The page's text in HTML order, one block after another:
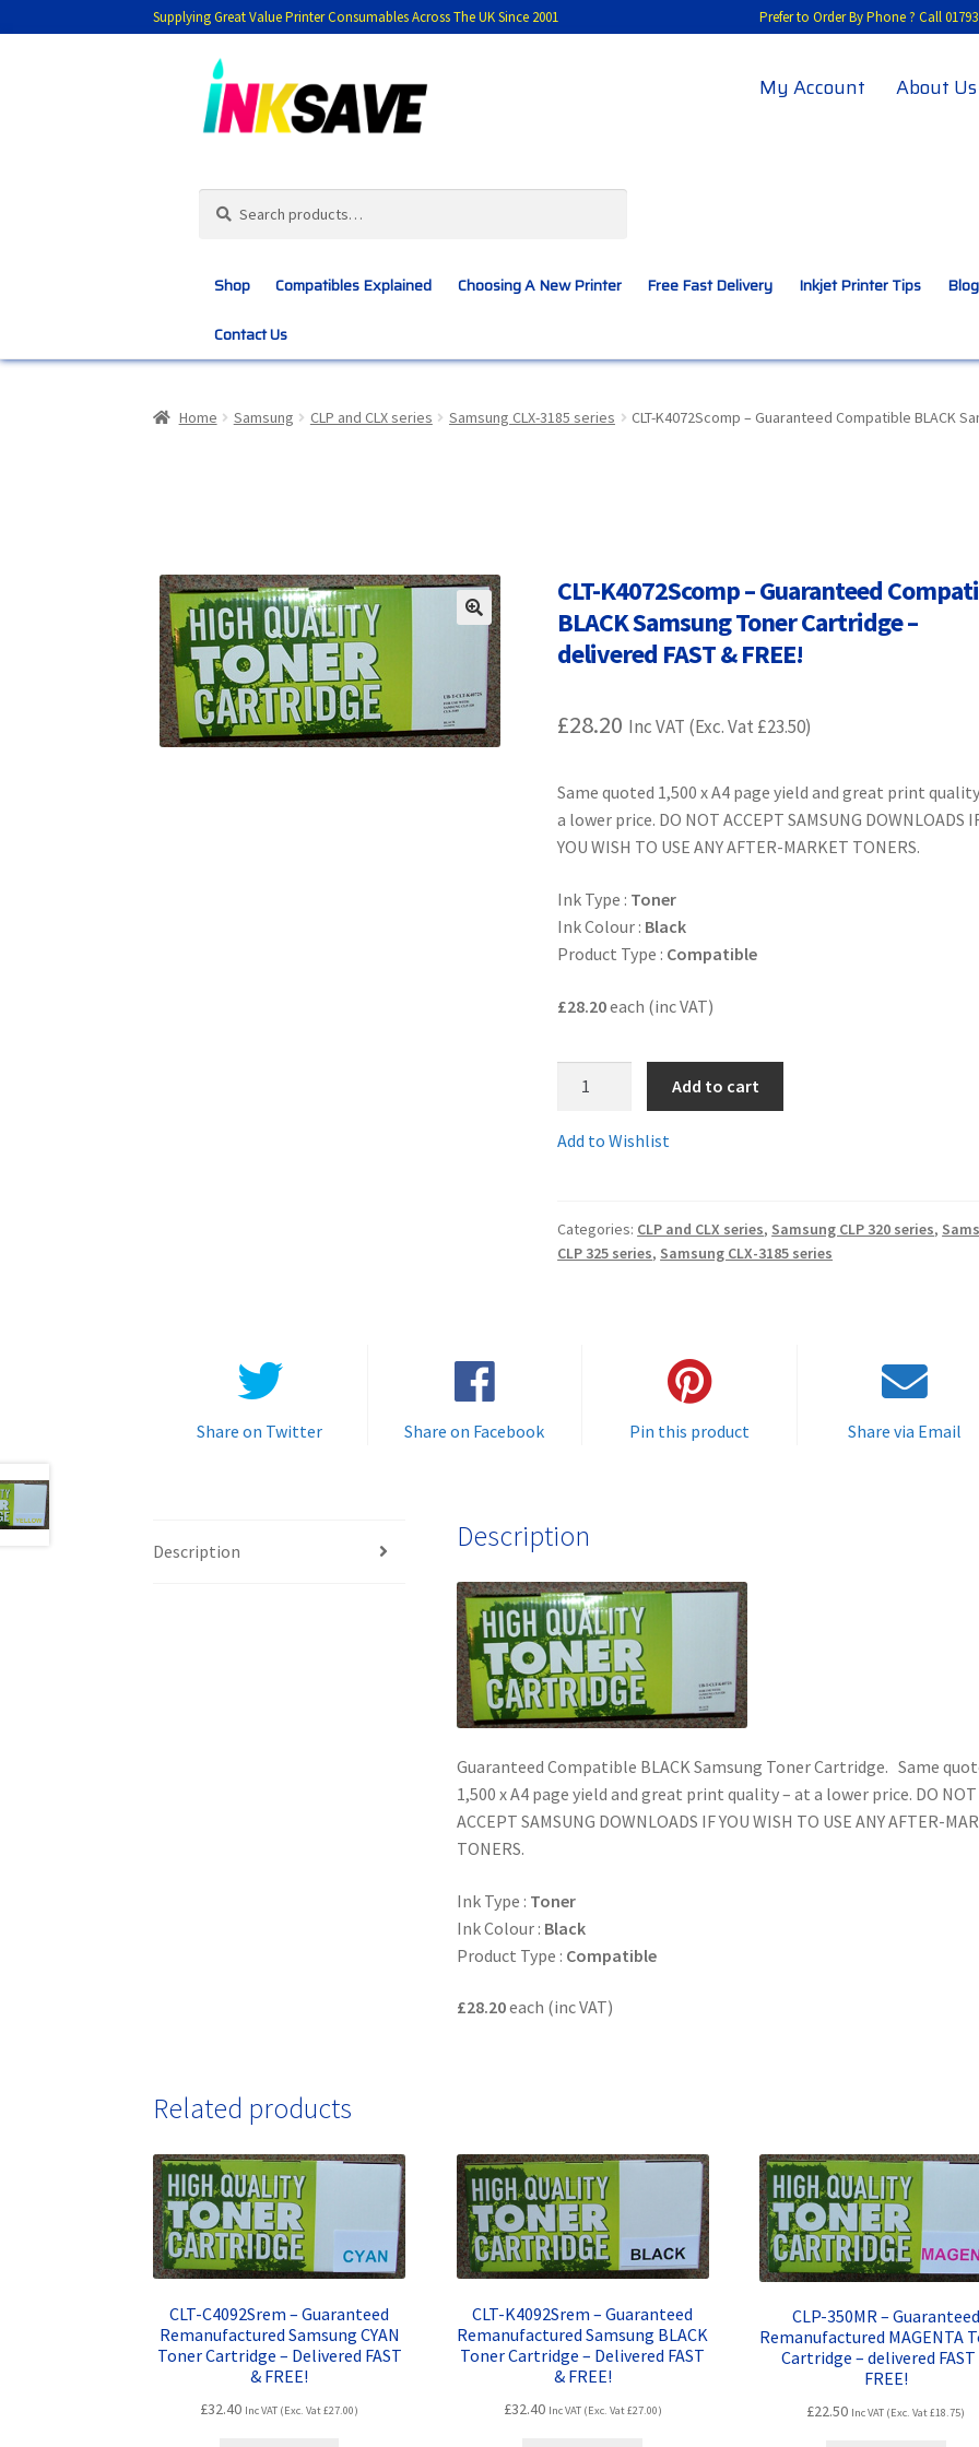
Supplying Great Value Printer Consumables Across The UK Since 2001 Prefer to Order By Phone ? Call
to
navigation
to
content
My Account About Us
for:
Shop Compatibles Explained Choosing A New Printer Free Fast Delivery Inkjet Printer Tips Blog
Contact Us
Home Samsung CLP and CLX series Samsung CLX-3185 series CLT-K4072Scomp – Guaranteed Compatible BLACK
CLT-K4072Scomp – Guaranteed
BLACK Samsung Toner Cartridge –
delivered FAST & FREE!
£28.20 Inc VAT (Exc. Vat £23.50)
Same quoted 1,500 x A4 page yield and great print
a lower price. DO NOT ACCEPT SAMSUNG DOWNLOADS
YOU WISH TO USE ANY AFTER-MARKET TONERS.
Ink Type : Toner
Ink Colour : Black
Product Type : Compatible
£28.20each (inc VAT)
Samsung
Toner
Add to cart
Add to Wishlist
Categories: CLP and CLX series, Samsung CLP 320 series,
CLP 325 series, Samsung CLX-3185 series
Share on Twitter Share on Facebook Pin this product Share via Email
Description Description
Guaranteed Compatible BLACK Samsung Toner Cartridge. Same
1,500 x A4 page yield and great print quality – at a lower price. DO NOT
ACCEPT SAMSUNG DOWNLOADS IF YOU WISH TO USE ANY AFTER-
TONERS.
Ink Type : Toner
Ink Colour : Black
Product Type : Compatible
£28.20each (inc VAT)
Related products
CLT-C4092Srem – Guaranteed
Remanufactured Samsung CYAN
Toner Cartridge – Delivered FAST
& FREE!
£32.40 Inc VAT (Exc. Vat£27.00)
CLT-K4092Srem – Guaranteed
Remanufactured Samsung BLACK
Toner Cartridge – Delivered FAST
& FREE!
£32.40 Inc VAT (Exc. Vat£27.00)
CLP-350MR – Guaranteed
Remanufactured MAGENTA
Cartridge – delivered FAST
FREE!
£22.50 Inc VAT (Exc. Vat£18.75)